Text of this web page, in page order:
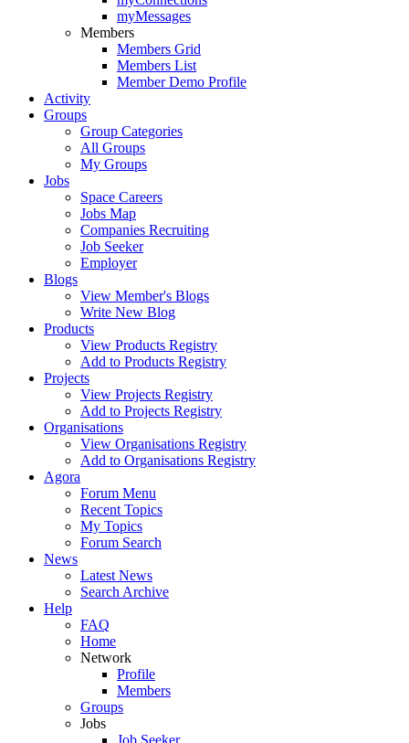
myMessages
Members
Members Grid
Members List
Member Demo Profile
Activity
Groups
Group Categories
All Groups
My Groups
Jobs
Space Careers
Jobs Map
Companies Recruiting
Job Seeker
Employer
Blogs
View Member's Blogs
Write New Blog
Products
View Products Registry
Add to Products Registry
Projects
View Projects Registry
Add to Projects Registry
Organisations
View Organisations Registry
Add to Organisations Registry
Agora
Forum Menu
Recent Topics
My Topics
Forum Search
News
Latest News
Search Archive
Help
FAQ
Home
Network
Profile
Members
Groups
Jobs